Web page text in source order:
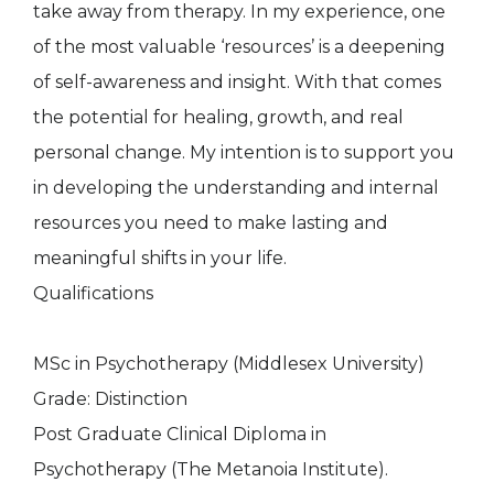
take away from therapy. In my experience, one
of the most valuable ‘resources’ is a deepening
of self-awareness and insight. With that comes
the potential for healing, growth, and real
personal change. My intention is to support you
in developing the understanding and internal
resources you need to make lasting and
meaningful shifts in your life.
Qualifications
MSc in Psychotherapy (Middlesex University)
Grade: Distinction
Post Graduate Clinical Diploma in
Psychotherapy (The Metanoia Institute).